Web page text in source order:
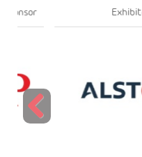
Exhibitor